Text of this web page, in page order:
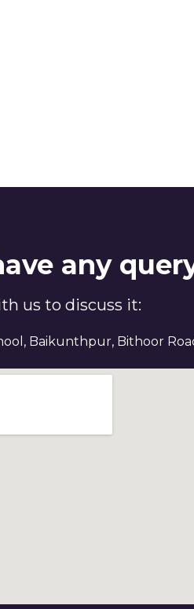
any
us to discuss it:
Baikunthpur, Bithoor